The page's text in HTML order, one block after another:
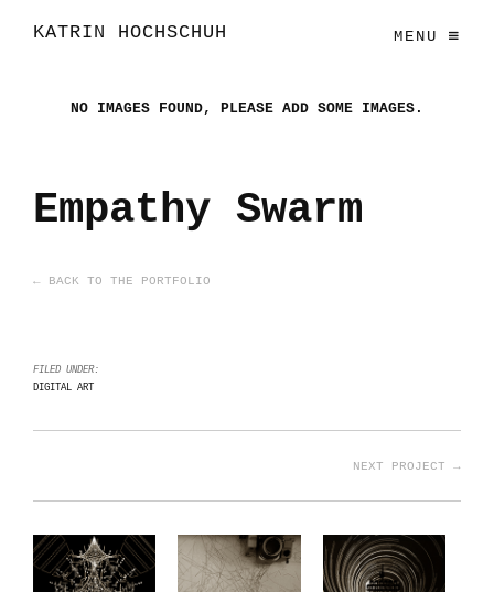
KATRIN HOCHSCHUH MENU
NO IMAGES FOUND, PLEASE ADD SOME IMAGES.
Empathy Swarm
← BACK TO THE PORTFOLIO
FILED UNDER:
DIGITAL ART
NEXT PROJECT →